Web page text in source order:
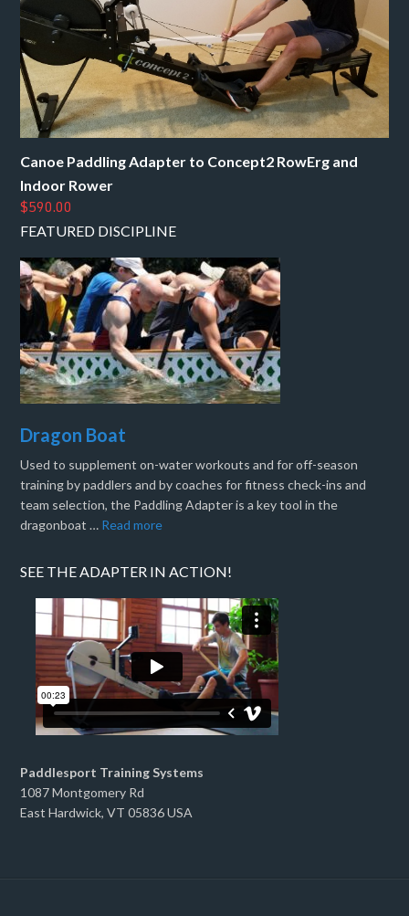
Canoe Paddling Adapter to Concept2 RowErg and
Indoor Rower
$590.00
FEATURED DISCIPLINE
Dragon Boat
Used to supplement on-water workouts and for off-season
training by paddlers and by coaches for fitness check-ins and
team selection, the Paddling Adapter is a key tool in the
dragonboat … Read more
SEE THE ADAPTER IN ACTION!
Paddlesport Training Systems
1087 Montgomery Rd
East Hardwick, VT 05836 USA